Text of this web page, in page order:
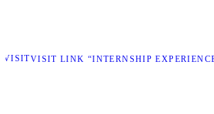
VISITVISIT LINK “INTERNSHIP